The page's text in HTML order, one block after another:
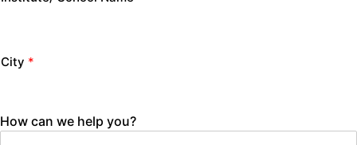
City *
How can we help you?